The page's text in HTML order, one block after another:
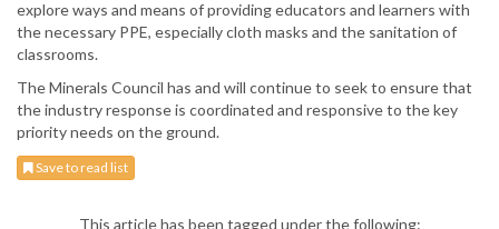
explore ways and means of providing educators and learners with
the necessary PPE, especially cloth masks and the sanitation of
classrooms.
The Minerals Council has and will continue to seek to ensure that
the industry response is coordinated and responsive to the key
priority needs on the ground.
Save to read list
This article has been tagged under the following: